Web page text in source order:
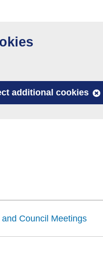
additional cookies
Council Meetings